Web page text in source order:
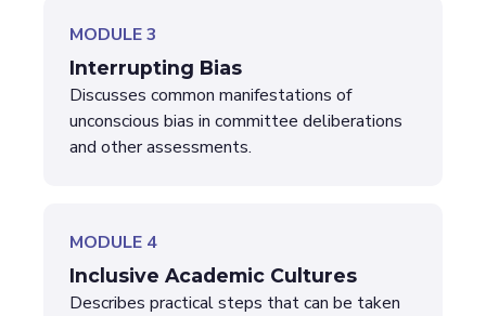
MODULE 3
Interrupting Bias
Discusses common manifestations of
unconscious bias in committee deliberations
and other assessments.
MODULE 4
Inclusive Academic Cultures
Describes practical steps that can be taken